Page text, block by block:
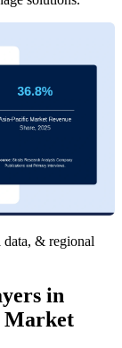
data, & regional
in
Market